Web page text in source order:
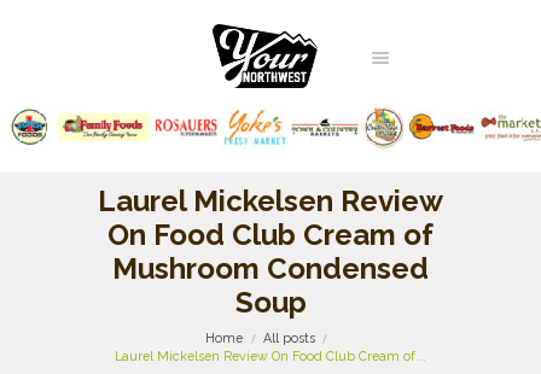
Laurel Mickelsen Review
On Food Club Cream of
Mushroom Condensed
Soup
Home
All posts
Laurel Mickelsen Review On Food Club Cream of...